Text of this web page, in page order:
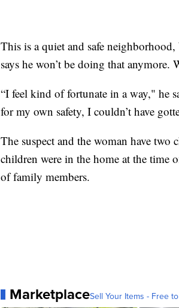
This is a quiet and safe
says he won’t be doing that anymore.
“I feel kind of fortunate in a way," he
for my own safety, I couldn’t have
The suspect and the woman have
children were in the home at the time
of family members.
MarketplaceSell Your Items - Free